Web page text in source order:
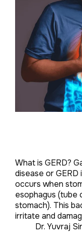
What is GERD?
disease or
occurs when
esophagus (tube
stomach). This
irritate and
Dr. Yuvraj